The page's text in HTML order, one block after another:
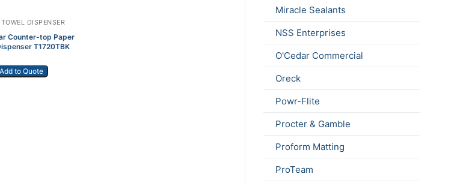
TOWEL DISPENSER
Counter-top Paper
T1720TBK
Add to Quote
Miracle Sealants
NSS Enterprises
O'Cedar Commercial
Oreck
Powr-Flite
Procter & Gamble
Proform Matting
ProTeam